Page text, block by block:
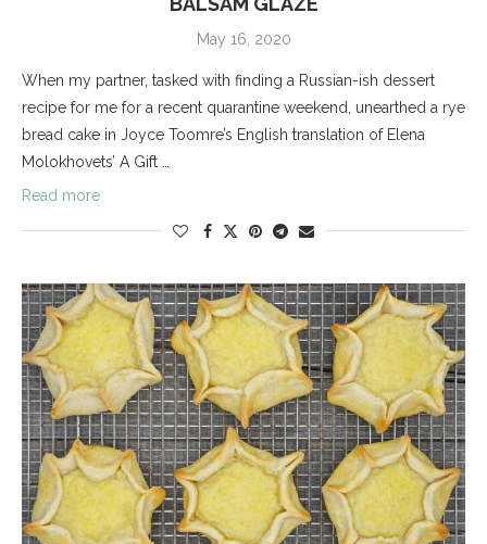
May 16, 2020
When my partner, tasked with finding a Russian-ish dessert
recipe for me for a recent quarantine weekend, unearthed a rye
bread cake in Joyce Toomre’s English translation of Elena
Molokhovets’ A Gift …
Read more